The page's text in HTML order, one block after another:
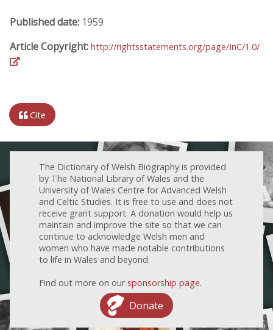
Published date: 1959
Article Copyright: http://rightsstatements.org/page/InC/1.0/
Cite
The Dictionary of Welsh Biography is provided
by The National Library of Wales and the
University of Wales Centre for Advanced Welsh
and Celtic Studies. It is free to use and does not
receive grant support. A donation would help us
maintain and improve the site so that we can
continue to acknowledge Welsh men and
women who have made notable contributions
to life in Wales and beyond.
Find out more on our sponsorship page.
Donate